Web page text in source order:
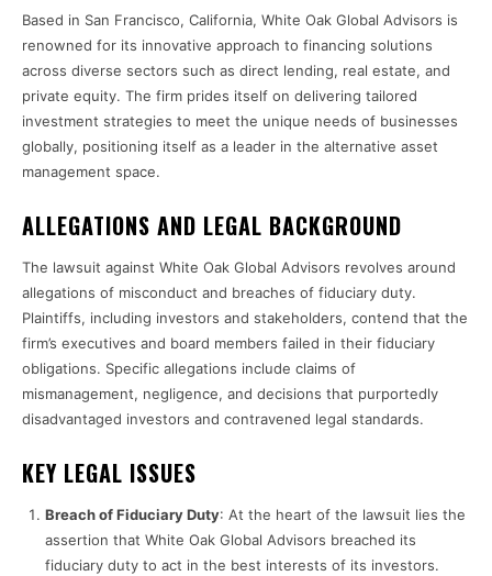
Based in San Francisco, California, White Oak Global Advisors is
renowned for its innovative approach to financing solutions
across diverse sectors such as direct lending, real estate, and
private equity. The firm prides itself on delivering tailored
investment strategies to meet the unique needs of businesses
globally, positioning itself as a leader in the alternative asset
management space.
ALLEGATIONS AND LEGAL BACKGROUND
The lawsuit against White Oak Global Advisors revolves around
allegations of misconduct and breaches of fiduciary duty.
Plaintiffs, including investors and stakeholders, contend that the
firm’s executives and board members failed in their fiduciary
obligations. Specific allegations include claims of
mismanagement, negligence, and decisions that purportedly
disadvantaged investors and contravened legal standards.
KEY LEGAL ISSUES
Breach of Fiduciary Duty: At the heart of the lawsuit lies the
assertion that White Oak Global Advisors breached its
fiduciary duty to act in the best interests of its investors.